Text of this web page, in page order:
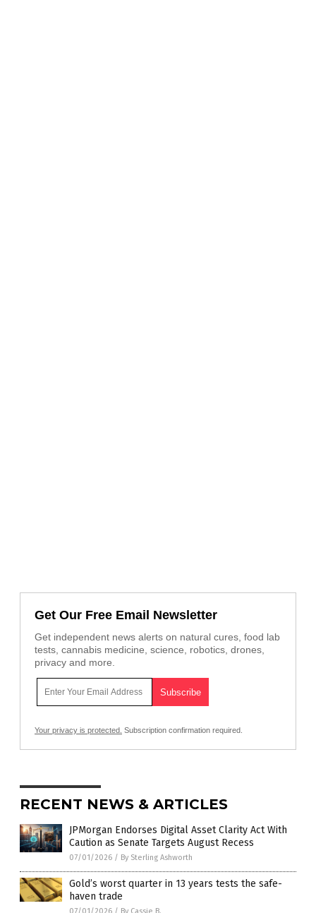
Get Our Free Email Newsletter
Get independent news alerts on natural cures, food lab
tests, cannabis medicine, science, robotics, drones,
privacy and more.
Your privacy is protected. Subscription confirmation required.
RECENT NEWS & ARTICLES
JPMorgan Endorses Digital Asset Clarity Act With
Caution as Senate Targets August Recess
07/01/2026 / By Sterling Ashworth
Gold’s worst quarter in 13 years tests the safe-
haven trade